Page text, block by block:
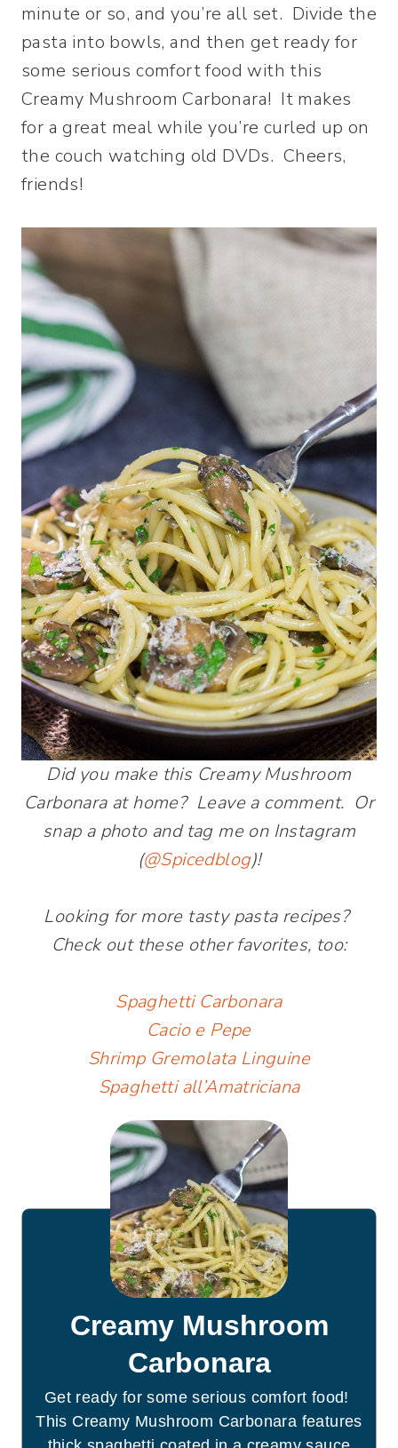
minute or so, and you’re all set. Divide the
pasta into bowls, and then get ready for
some serious comfort food with this
Creamy Mushroom Carbonara! It makes
for a great meal while you’re curled up on
the couch watching old DVDs. Cheers,
friends!
Did you make this Creamy Mushroom
Carbonara at home? Leave a comment. Or
snap a photo and tag me on Instagram
(@Spicedblog)!
Looking for more tasty pasta recipes?
Check out these other favorites, too:
Spaghetti Carbonara
Cacio e Pepe
Shrimp Gremolata Linguine
Spaghetti all’Amatriciana
Creamy Mushroom
Carbonara
Get ready for some serious comfort food!
This Creamy Mushroom Carbonara features